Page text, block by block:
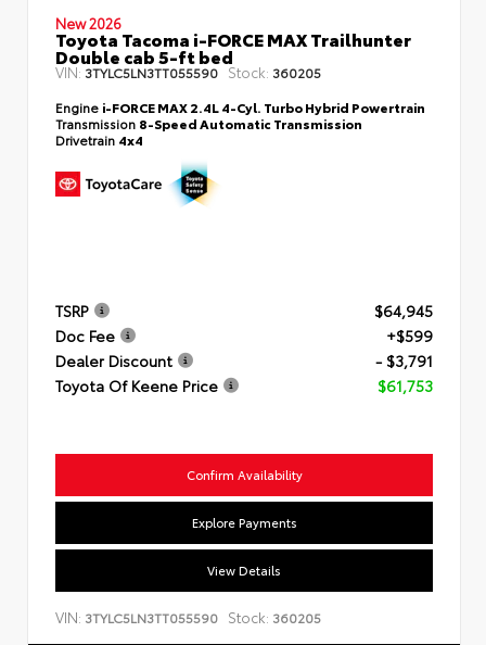
New 2026
Toyota Tacoma i-FORCE MAX Trailhunter
Double cab 5-ft bed
VIN:3TYLC5LN3TT055590 Stock: 360205
Engine i-FORCE MAX 2.4L 4-Cyl. Turbo Hybrid Powertrain
Transmission 8-Speed Automatic Transmission
Drivetrain 4x4
TSRP
$64,945
Doc Fee
+$599
Dealer Discount
- $3,791
Toyota Of Keene Price
$61,753
Confirm Availability
Explore Payments
View Details
VIN: 3TYLC5LN3TT055590 Stock: 360205